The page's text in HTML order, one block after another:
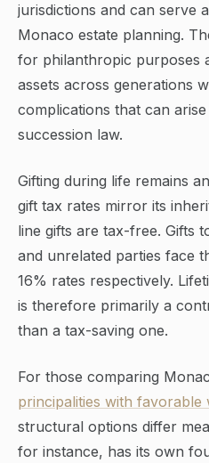
jurisdictions and can serve
Monaco estate planning.
for philanthropic purposes
assets across generations
complications that can
succession law.
Gifting during life remains
gift tax rates mirror its
line gifts are tax-free. Gifts
and unrelated parties face
16% rates respectively.
is therefore primarily a
than a tax-saving one.
For those comparing
principalities with favorable
structural options differ
for instance, has its own